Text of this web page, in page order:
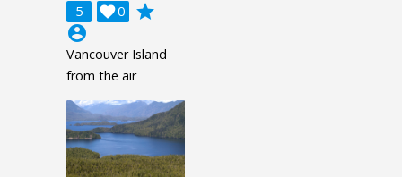
5 0

grade
account_circle
Vancouver Island
from the air